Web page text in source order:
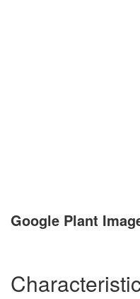
Google Plant